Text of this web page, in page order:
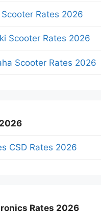
Scooter Rates 2026
Scooter Rates 2026
Scooter Rates 2026
CSD Rates 2026
Rates 2026